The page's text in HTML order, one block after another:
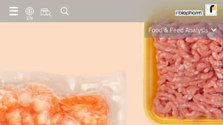
EN
Food & Feed Analysis
Clinical Diagnostics
R-Biopharm AG
Nutrition Care